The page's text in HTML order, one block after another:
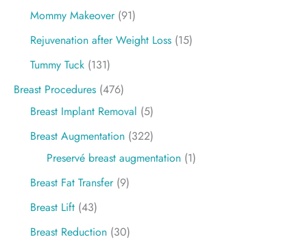
Mommy Makeover(91)
Rejuvenation after Weight Loss (15)
Tummy Tuck (131)
Breast Procedures (476)
Breast Implant Removal (5)
Breast Augmentation (322)
Preservé breast augmentation (1)
Breast Fat Transfer(9)
Breast Lift (43)
Breast Reduction (30)